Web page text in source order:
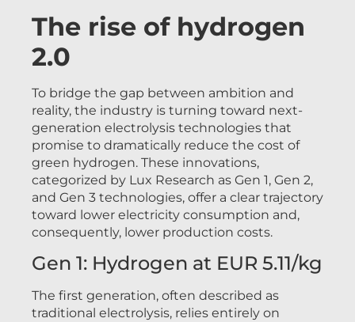
The rise of hydrogen
2.0
To bridge the gap between ambition and
reality, the industry is turning toward next-
generation electrolysis technologies that
promise to dramatically reduce the cost of
green hydrogen. These innovations,
categorized by Lux Research as Gen 1, Gen 2,
and Gen 3 technologies, offer a clear trajectory
toward lower electricity consumption and,
consequently, lower production costs.
Gen 1: Hydrogen at EUR 5.11/kg
The first generation, often described as
traditional electrolysis, relies entirely on